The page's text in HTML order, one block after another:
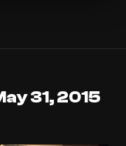
31, 2015